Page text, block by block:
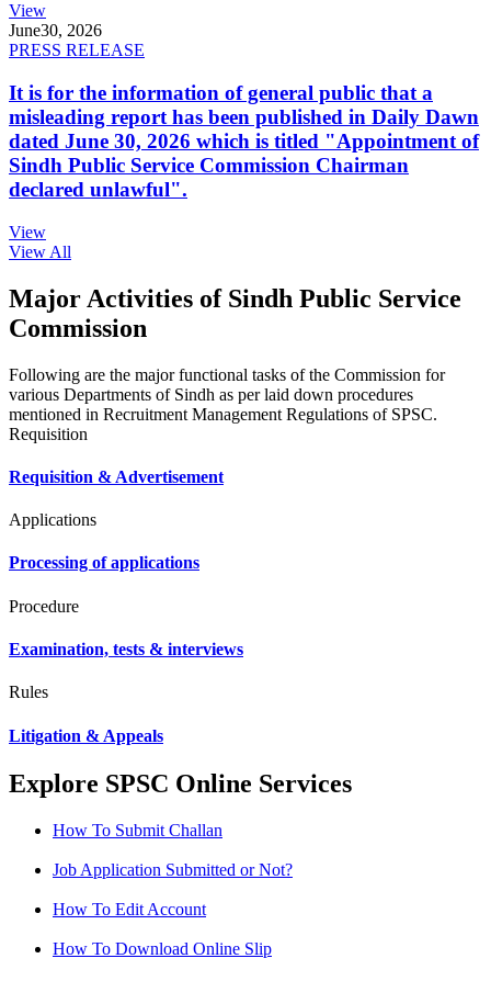
View
June30, 2026
PRESS RELEASE
It is for the information of general public that a
misleading report has been published in Daily Dawn
dated June 30, 2026 which is titled "Appointment of
Sindh Public Service Commission Chairman
declared unlawful".
View
View All
Major Activities of Sindh Public Service
Commission
Following are the major functional tasks of the Commission for
various Departments of Sindh as per laid down procedures
mentioned in Recruitment Management Regulations of SPSC.
Requisition
Requisition & Advertisement
Applications
Processing of applications
Procedure
Examination, tests & interviews
Rules
Litigation & Appeals
Explore SPSC Online Services
How To Submit Challan
Job Application Submitted or Not?
How To Edit Account
How To Download Online Slip